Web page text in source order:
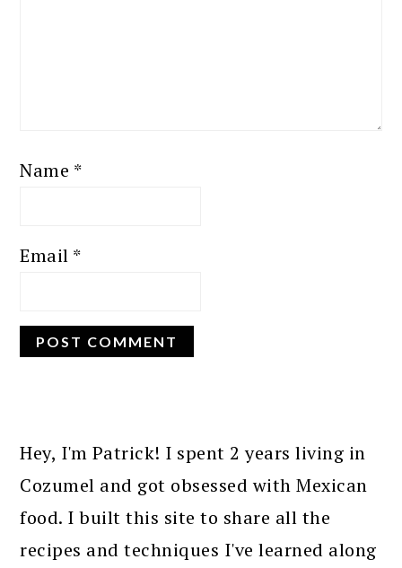
Name *
Email *
SIDEBAR
Hey, I'm Patrick! I spent 2 years living in
Cozumel and got obsessed with Mexican
food. I built this site to share all the
recipes and techniques I've learned along